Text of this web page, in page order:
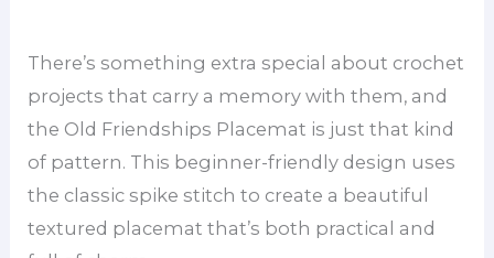
There’s something extra special about crochet
projects that carry a memory with them, and
the Old Friendships Placemat is just that kind
of pattern. This beginner-friendly design uses
the classic spike stitch to create a beautiful
textured placemat that’s both practical and